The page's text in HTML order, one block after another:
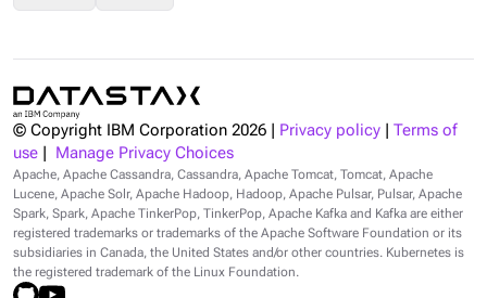
© Copyright IBM Corporation 2026 Privacy policy
Terms of
use
Manage Privacy Choices
Apache, Apache Cassandra, Cassandra, Apache Tomcat, Tomcat, Apache
Lucene, Apache Solr, Apache Hadoop, Hadoop, Apache Pulsar, Pulsar, Apache
Spark, Spark, Apache TinkerPop, TinkerPop, Apache Kafka and Kafka are either
registered trademarks or trademarks of the Apache Software Foundation or its
subsidiaries in Canada, the United States and/or other countries. Kubernetes is
the registered trademark of the Linux Foundation.